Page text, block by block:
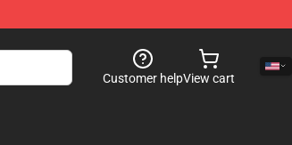
Customer helpView cart